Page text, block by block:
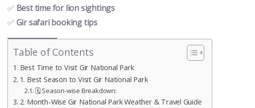
✅ Best time for lion sightings
✅ Gir safari booking tips
Table of Contents
Best Time to Visit Gir National Park
1. Best Season to Visit Gir National Park
🗓️ Season-wise Breakdown:
2. Month-Wise Gir National Park Weather & Travel Guide